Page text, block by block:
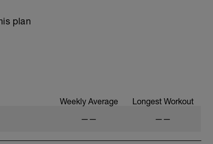
plan
Weekly Average Longest Workout
—— ——